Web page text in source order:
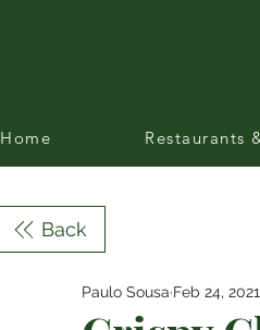
Back
Paulo Sousa Feb 24, 2021
Home Restaurants